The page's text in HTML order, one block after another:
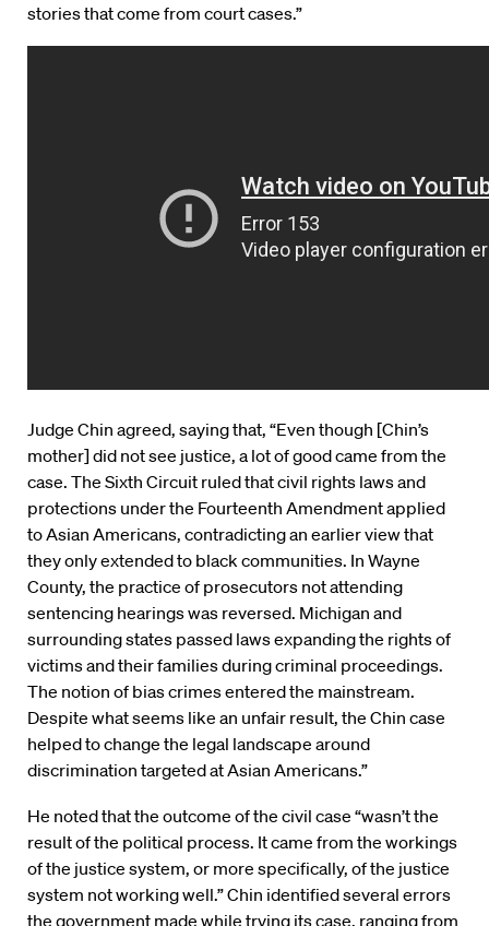
stories that come from court cases.”
Judge Chin agreed, saying that, “Even though [Chin’s
mother] did not see justice, a lot of good came from the
case. The Sixth Circuit ruled that civil rights laws and
protections under the Fourteenth Amendment applied
to Asian Americans, contradicting an earlier view that
they only extended to black communities. In Wayne
County, the practice of prosecutors not attending
sentencing hearings was reversed. Michigan and
surrounding states passed laws expanding the rights of
victims and their families during criminal proceedings.
The notion of bias crimes entered the mainstream.
Despite what seems like an unfair result, the Chin case
helped to change the legal landscape around
discrimination targeted at Asian Americans.”
He noted that the outcome of the civil case “wasn’t the
result of the political process. It came from the workings
of the justice system, or more specifically, of the justice
system not working well.” Chin identified several errors
the government made while trying its case, ranging from